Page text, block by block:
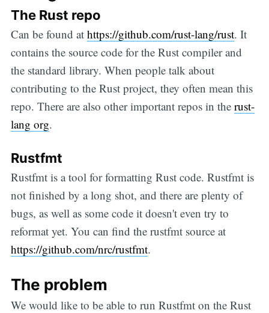
The Rust repo
Can be found at https://github.com/rust-lang/rust. It
contains the source code for the Rust compiler and
the standard library. When people talk about
contributing to the Rust project, they often mean this
repo. There are also other important repos in the rust-
lang org.
Rustfmt
Rustfmt is a tool for formatting Rust code. Rustfmt is
not finished by a long shot, and there are plenty of
bugs, as well as some code it doesn't even try to
reformat yet. You can find the rustfmt source at
https://github.com/nrc/rustfmt.
The problem
We would like to be able to run Rustfmt on the Rust